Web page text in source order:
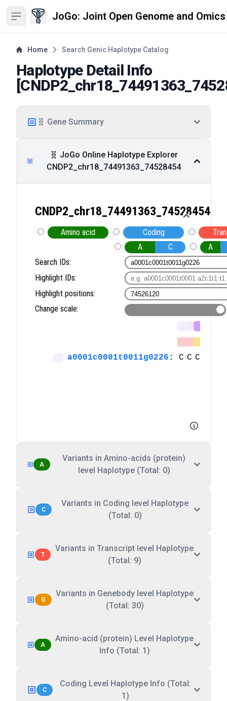
Open sidebar JoGo: Joint Open Genome and
Home Search Genic Haplotype Catalog
Haplotype Detail Info
[
🧬 Gene Summary
🧬 JoGo Online Haplotype Explorer
CNDP2_chr18_74491363_74528454
A
Variants in Amino-acids (protein)
level Haplotype (Total: 0)
C
Variants in Coding level Haplotype
(Total: 0)
T
Variants in Transcript level Haplotype
(Total: 9)
G
Variants in Genebody level Haplotype
(Total: 30)
A
Amino-acid (protein) Level Haplotype
Info (Total: 1)
C
Coding Level Haplotype Info (Total:
1)